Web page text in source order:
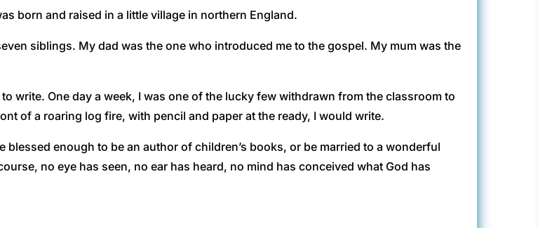
born and raised in a little village in northern England.
siblings. My dad was the one who introduced me to the gospel. My mum was the
write. One day a week, I was one of the lucky few withdrawn from the classroom to
of a roaring log fire, with pencil and paper at the ready, I would write.
enough to be an author of children’s books, or be married to a wonderful
no eye has seen, no ear has heard, no mind has conceived what God has